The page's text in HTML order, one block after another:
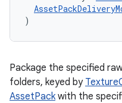
)
Package the specified
folders, keyed by
AssetPackwith the